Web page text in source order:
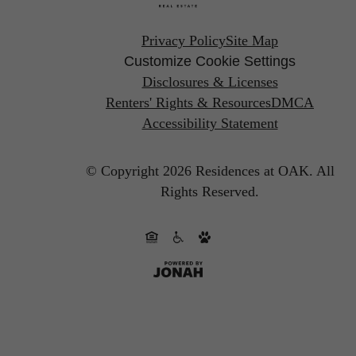
Privacy PolicySite Map
Customize Cookie Settings
Disclosures & Licenses
Renters' Rights & ResourcesDMCA
Accessibility Statement
© Copyright 2026 Residences at OAK. All
Rights Reserved.